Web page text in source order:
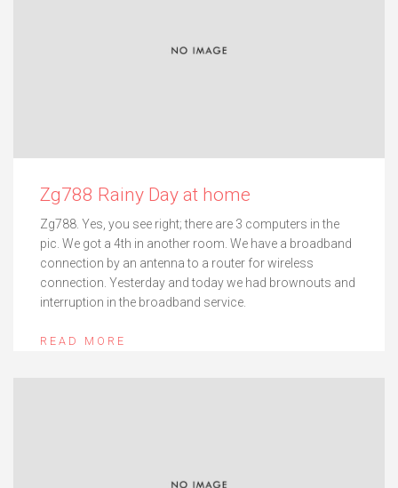
Zg788 Rainy Day at home
Zg788. Yes, you see right; there are 3 computers in the
pic. We got a 4th in another room. We have a broadband
connection by an antenna to a router for wireless
connection. Yesterday and today we had brownouts and
interruption in the broadband service.
READ MORE